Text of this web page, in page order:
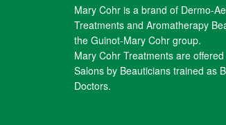
Mary Cohr is a brand of Dermo-
Treatments and Aromatherapy
the Guinot-Mary Cohr group.
Mary Cohr Treatments are
Salons by Beauticians trained as
Doctors.